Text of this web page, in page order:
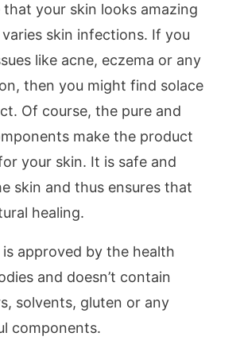
that your skin looks amazing
skin infections. If you
like acne, eczema or any
then you might find solace
Of course, the pure and
make the product
your skin. It is safe and
skin and thus ensures that
healing.
approved by the health
and doesn’t contain
solvents, gluten or any
components.